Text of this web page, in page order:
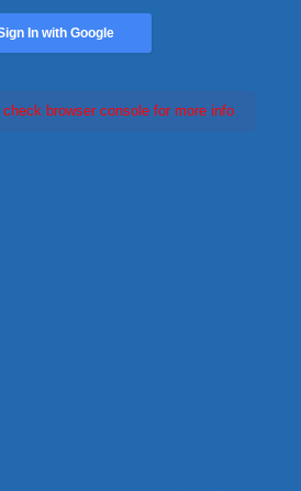
In with Google
browser console for more info